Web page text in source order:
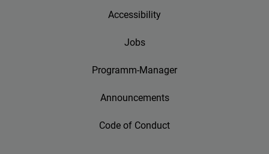
Accessibility
Jobs
Programm-Manager
Announcements
Code of Conduct